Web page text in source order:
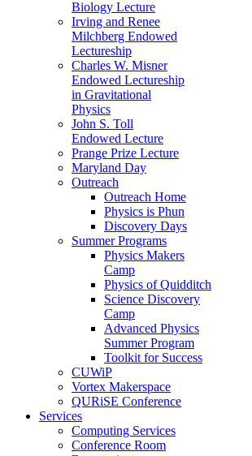
Biology Lecture
Irving and Renee
Milchberg Endowed
Lectureship
Charles W. Misner
Endowed Lectureship
in Gravitational
Physics
John S. Toll
Endowed Lecture
Prange Prize Lecture
Maryland Day
Outreach
Outreach Home
Physics is Phun
Discovery Days
Summer Programs
Physics Makers
Camp
Physics of Quidditch
Science Discovery
Camp
Advanced Physics
Summer Program
Toolkit for Success
CUWiP
Vortex Makerspace
QURiSE Conference
Services
Computing Services
Conference Room